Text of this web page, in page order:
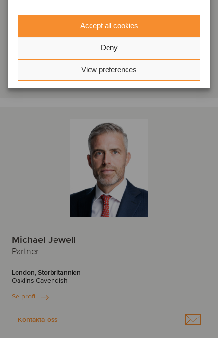
Accept all cookies
Deny
View preferences
London, Storbritannien
Michael Jewell
Partner
London, Storbritannien
Oaklins Cavendish
Se profil
Kontakta oss